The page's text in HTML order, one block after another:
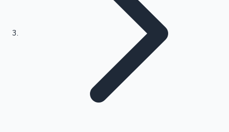
Kollywood News
Highest Opening Weekend Collections